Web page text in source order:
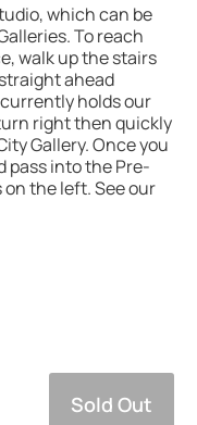
which can be
To reach
walk up the stairs
ahead
holds our
right then quickly
Gallery. Once you
pass into the Pre-
on the left. See our
Sold Out